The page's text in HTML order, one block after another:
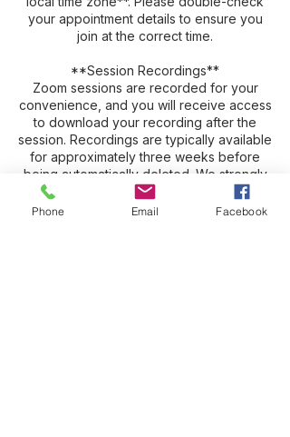
your appointment details to ensure you
join at the correct time.
**Session Recordings**
Zoom sessions are recorded for your
convenience, and you will receive access
to download your recording after the
session. Recordings are typically available
for approximately three weeks before
being automatically deleted. We strongly
encourage you to download and save
your recording promptly, as many clients
Phone Email Facebook